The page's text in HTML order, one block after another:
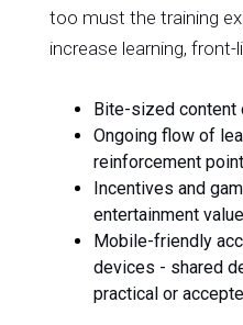
too must the training
increase learning,
Bite-sized content
Ongoing flow of
reinforcement
Incentives and
entertainment
Mobile-friendly
devices - shared
practical or